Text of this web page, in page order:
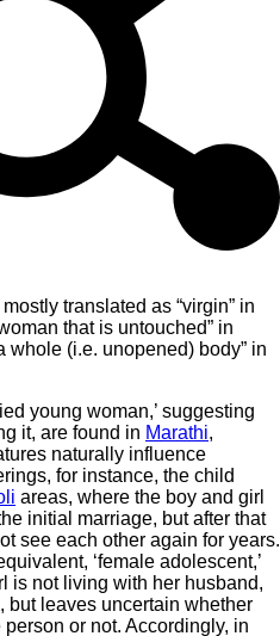
translated as “virgin” in
that is untouched” in
whole (i.e. unopened) body” in
young woman,’ suggesting
it, are found in Marathi,
naturally influence
for instance, the child
areas, where the boy and girl
initial marriage, but after that
see each other again for years.
‘female adolescent,’
is not living with her husband,
but leaves uncertain whether
or not. Accordingly, in